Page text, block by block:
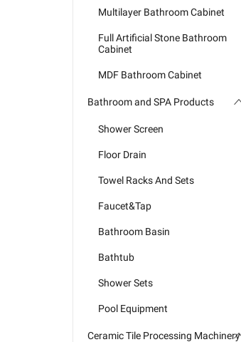
Multilayer Bathroom Cabinet
Full Artificial Stone Bathroom
Cabinet
MDF Bathroom Cabinet
Bathroom and SPA Products
Shower Screen
Floor Drain
Towel Racks And Sets
Faucet&Tap
Bathroom Basin
Bathtub
Shower Sets
Pool Equipment
Ceramic Tile Processing Machinery